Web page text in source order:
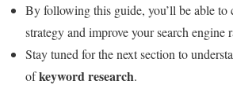
By following this guide, you’ll be able to
strategy and improve your search engine
Stay tuned for the next section to
ofkeyword research.